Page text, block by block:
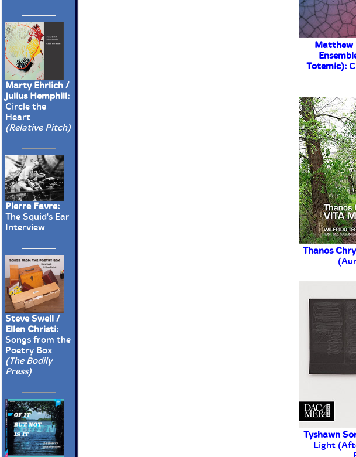
Marty Ehrlich /
Julius Hemphill:
Circle the
Heart
(Relative Pitch)
Pierre Favre:
The Squid's Ear
Interview
Steve Swell /
Ellen Christi:
Songs from the
Poetry Box
(The Bodily
Press)